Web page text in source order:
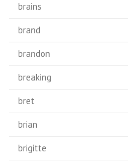
brains
brand
brandon
breaking
bret
brian
brigitte